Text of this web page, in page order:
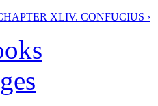
XLIV. CONFUCIUS ›